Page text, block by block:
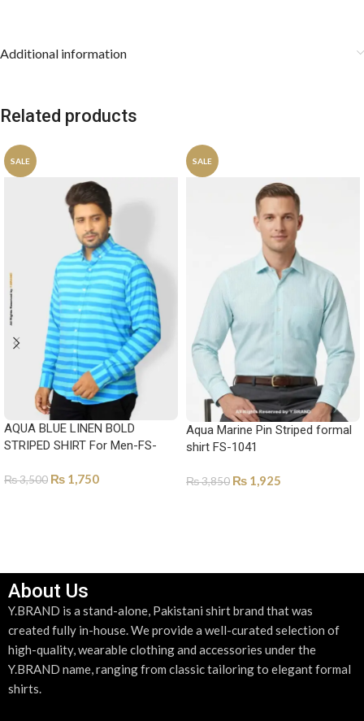
Additional information
Related products
SALE
AQUA BLUE LINEN BOLD
STRIPED SHIRT For Men-FS-
₨3,500 ₨ 1,750
SALE
Aqua Marine Pin Striped formal
shirt FS-1041
₨3,850 ₨ 1,925
About Us
Y.BRAND is a stand-alone, Pakistani shirt brand that was
created fully in-house. We provide a well-curated selection of
high-quality, wearable clothing and accessories under the
Y.BRAND name, ranging from classic tailoring to elegant formal
shirts.